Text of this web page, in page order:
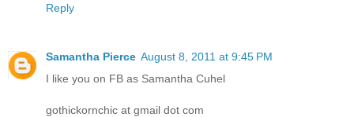
Reply
Samantha Pierce August 8, 2011 at 9:45 PM
I like you on FB as Samantha Cuhel
gothickornchic at gmail dot com